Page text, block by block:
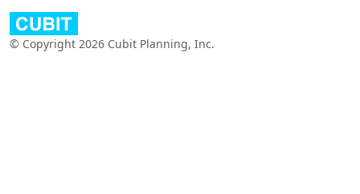
© Copyright 2026 Cubit Planning, Inc.